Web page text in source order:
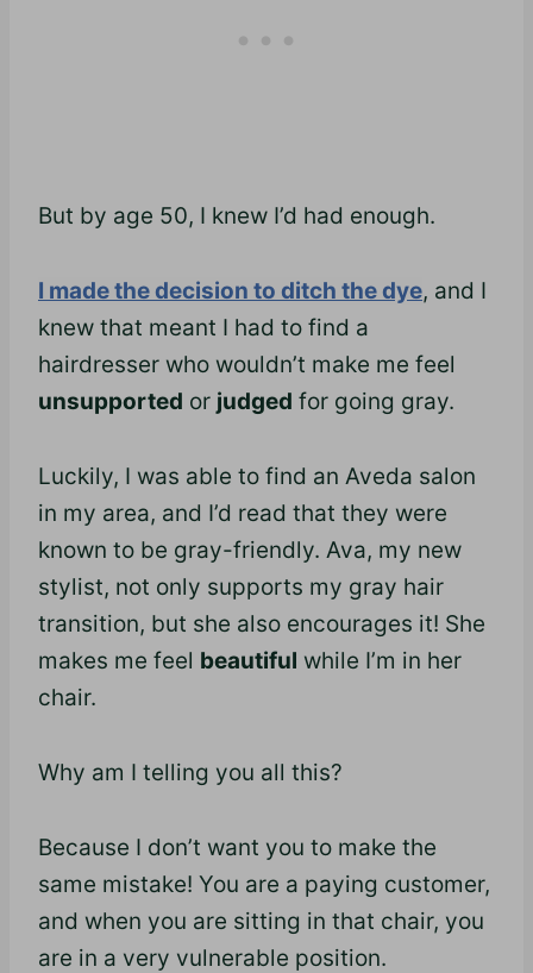
But by age 50, I knew I’d had enough.
I made the decision to ditch the dye, and I
knew that meant I had to find a
hairdresser who wouldn’t make me feel
unsupported or judged for going gray.
Luckily, I was able to find an Aveda salon
in my area, and I’d read that they were
known to be gray-friendly. Ava, my new
stylist, not only supports my gray hair
transition, but she also encourages it! She
makes me feel beautiful while I’m in her
chair.
Why am I telling you all this?
Because I don’t want you to make the
same mistake! You are a paying customer,
and when you are sitting in that chair, you
are in a very vulnerable position.